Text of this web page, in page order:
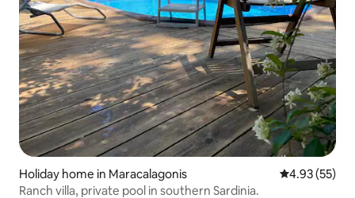
Holiday home in Maracalagonis 4.93 out of 5
4.93 (55)
Ranch villa, private pool in southern Sardinia.